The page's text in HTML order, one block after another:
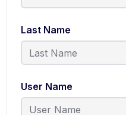
Last Name
User Name